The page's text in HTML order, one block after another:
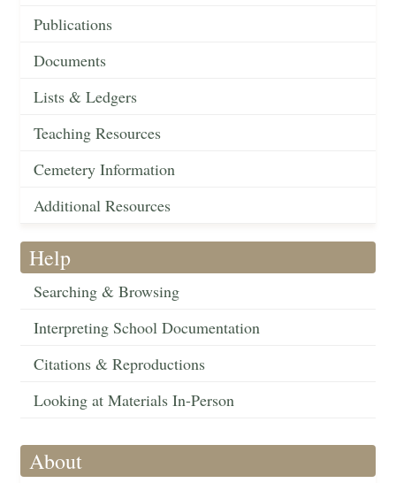
Publications
Documents
Lists & Ledgers
Teaching Resources
Cemetery Information
Additional Resources
Help
Searching & Browsing
Interpreting School Documentation
Citations & Reproductions
Looking at Materials In-Person
About